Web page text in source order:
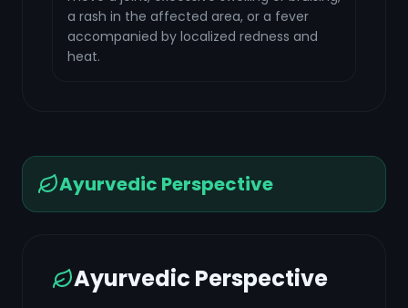
a rash in the affected area, or a fever
accompanied by localized redness and
heat.
Ayurvedic Perspective
Ayurvedic Perspective